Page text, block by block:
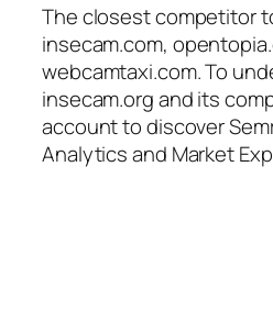
The closest competitor
insecam.com,
webcamtaxi.com. To
insecam.org and its
account to discover
Analytics and Market